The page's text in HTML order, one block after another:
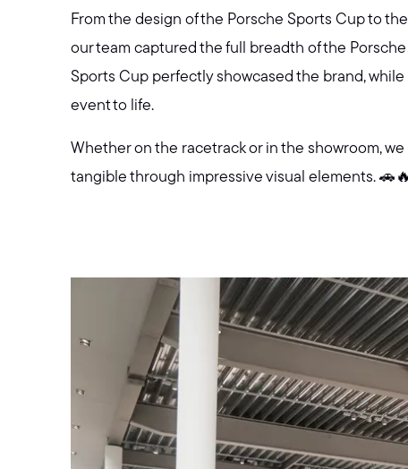
From the design of the Porsche Sports Cup to
our team captured the full breadth of the
Sports Cup perfectly showcased the brand,
event to life.
Whether on the racetrack or in the showroom,
tangible through impressive visual elements. 🚗🔥